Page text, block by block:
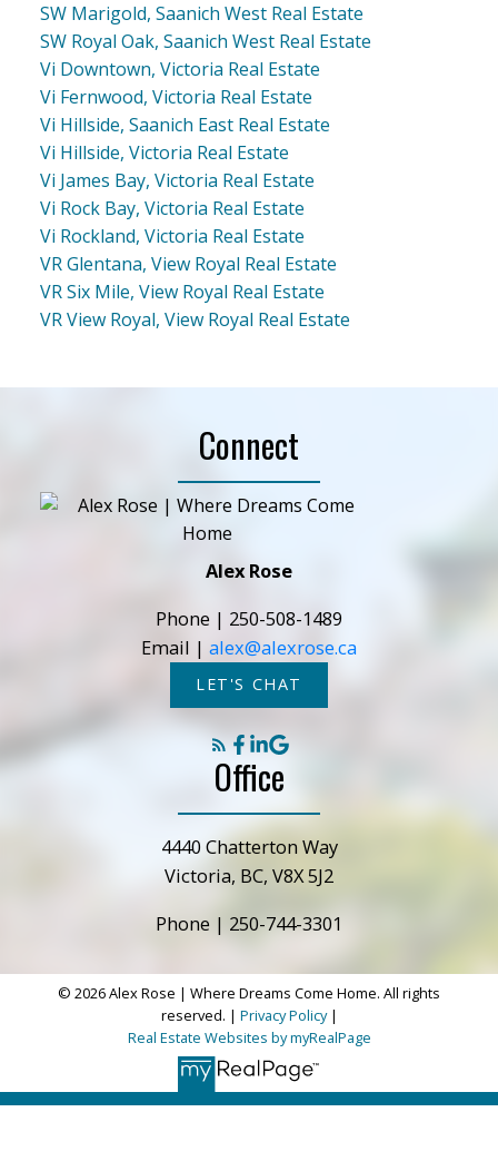
SW Marigold, Saanich West Real Estate
SW Royal Oak, Saanich West Real Estate
Vi Downtown, Victoria Real Estate
Vi Fernwood, Victoria Real Estate
Vi Hillside, Saanich East Real Estate
Vi Hillside, Victoria Real Estate
Vi James Bay, Victoria Real Estate
Vi Rock Bay, Victoria Real Estate
Vi Rockland, Victoria Real Estate
VR Glentana, View Royal Real Estate
VR Six Mile, View Royal Real Estate
VR View Royal, View Royal Real Estate
Connect
Alex Rose
Phone | 250-508-1489
Email | alex@alexrose.ca
LET'S CHAT
Office
4440 Chatterton Way
Victoria, BC, V8X 5J2
Phone | 250-744-3301
© 2026 Alex Rose | Where Dreams Come Home. All rights
reserved. | Privacy Policy|
Real Estate Websites by myRealPage